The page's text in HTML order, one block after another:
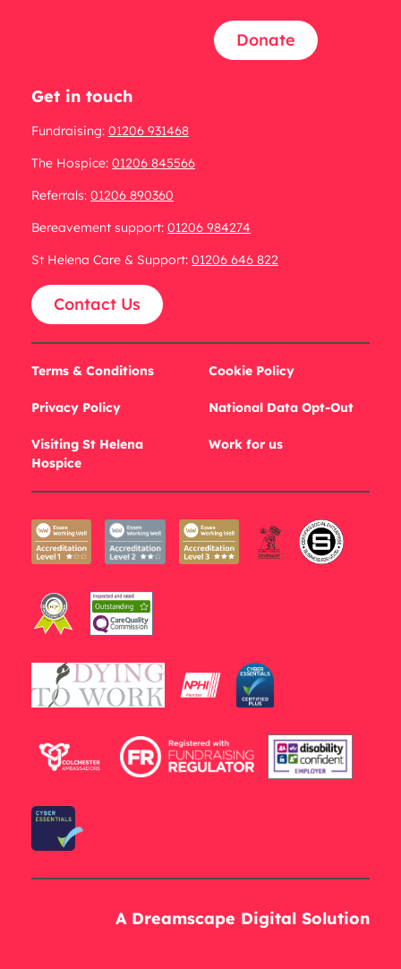
Donate
Get in touch
Fundraising: 01206 931468
The Hospice: 01206 845566
Referrals: 01206 890360
Bereavement support: 01206 984274
St Helena Care & Support: 01206 646 822
Contact Us
Terms & Conditions
Privacy Policy
Visiting St Helena
Hospice
Cookie Policy
National Data Opt-Out
Work for us
A Dreamscape Digital Solution